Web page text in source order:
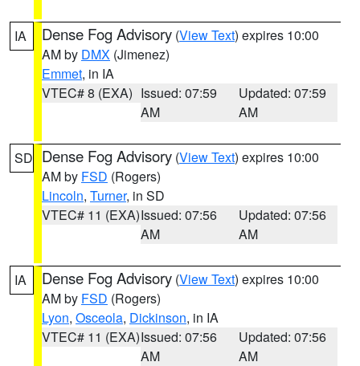
IA Dense Fog Advisory (View Text) expires 10:00
AM by DMX (Jimenez)
Emmet, in IA
VTEC# 8 (EXA) Issued: 07:59
AM
Updated: 07:59
AM
SD Dense Fog Advisory (View Text) expires 10:00
AM by FSD (Rogers)
Lincoln, Turner, in SD
VTEC# 11 (EXA)Issued: 07:56
AM
Updated: 07:56
AM
IA Dense Fog Advisory (View Text) expires 10:00
AM by FSD (Rogers)
Lyon, Osceola, Dickinson, in IA
VTEC# 11 (EXA)Issued: 07:56
AM
Updated: 07:56
AM